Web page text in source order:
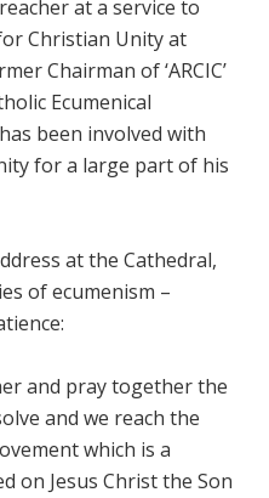
at a service to
Christian Unity at
Chairman of ‘ARCIC’
Ecumenical
been involved with
for a large part of his
at the Cathedral,
of ecumenism –
and pray together the
and we reach the
which is a
on Jesus Christ the Son